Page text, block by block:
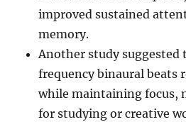
improved sustained
memory.
Another study suggested
frequency binaural beats
while maintaining focus,
for studying or creative